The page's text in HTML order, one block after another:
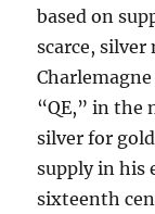
based on
scarce, silver
“QE,” in
silver for
supply in his
sixteenth